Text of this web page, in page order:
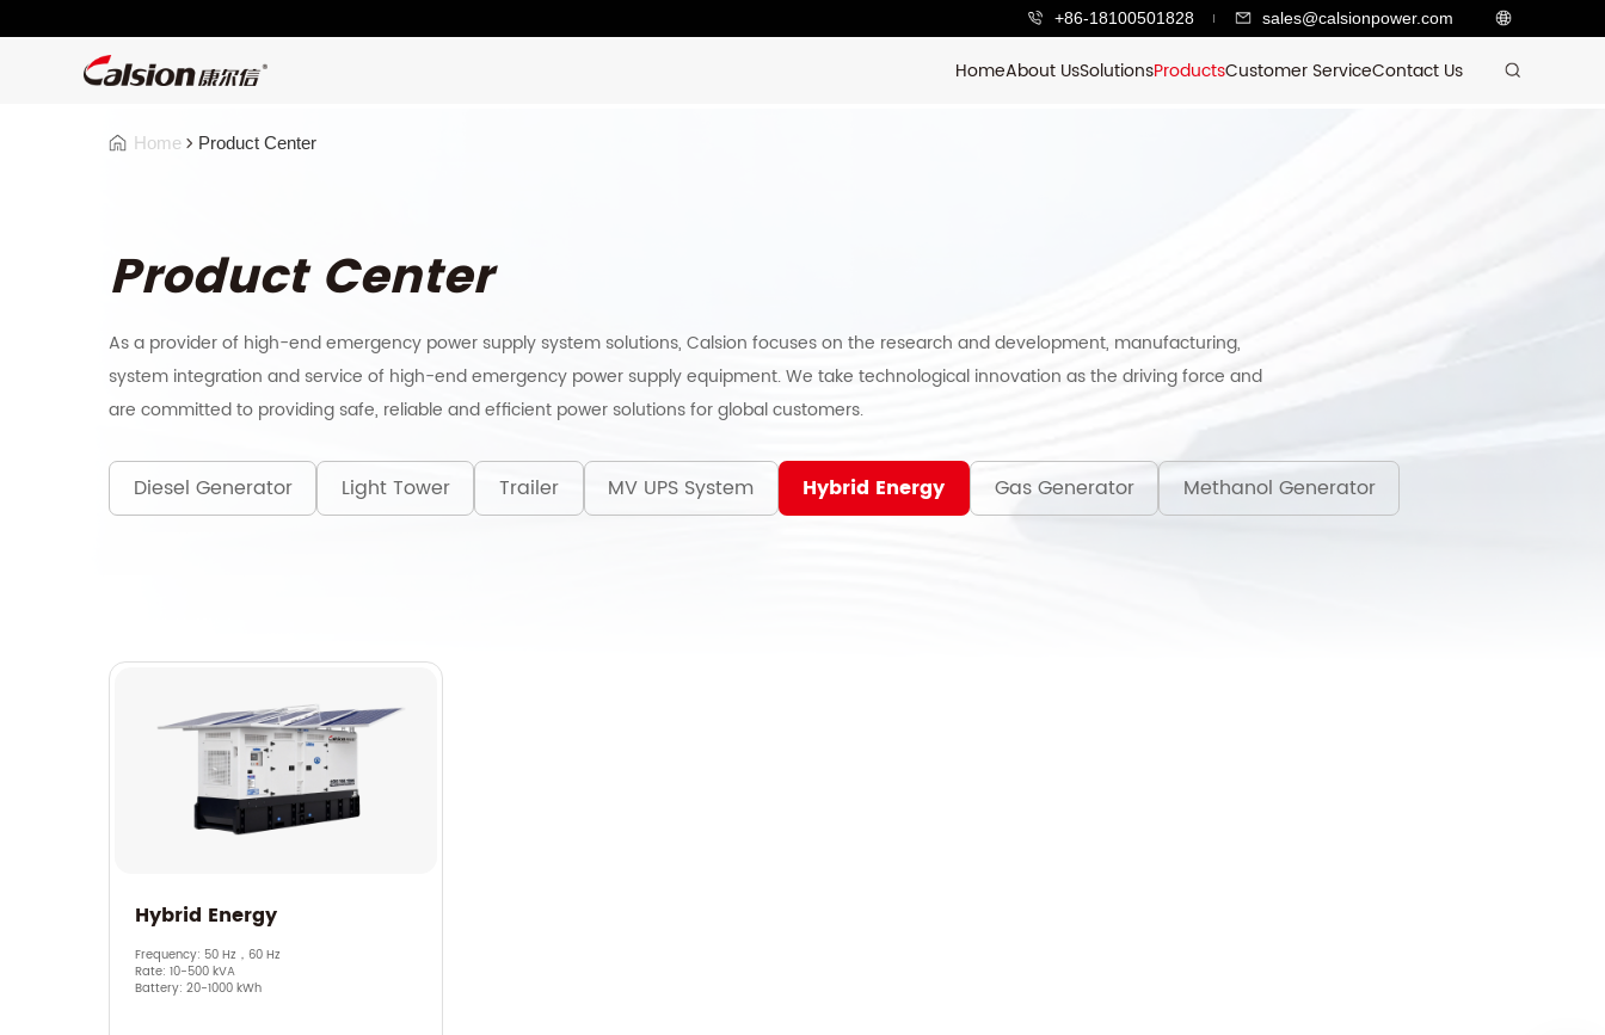
+86-18100501828 sales@calsionpower.com
HomeAbout UsSolutionsProductsCustomer ServiceContact Us
Home Product Center
Product Center
As a provider of high-end emergency power supply system solutions, Calsion focuses on the research and development, manufacturing,
system integration and service of high-end emergency power supply equipment. We take technological innovation as the driving force and
are committed to providing safe, reliable and efficient power solutions for global customers.
Diesel Generator Light Tower Trailer MV UPS System Hybrid Energy Gas Generator Methanol Generator
Hybrid Energy
Frequency: 50 Hz，60 Hz
Rate: 10-500 kVA
Battery: 20-1000 kWh